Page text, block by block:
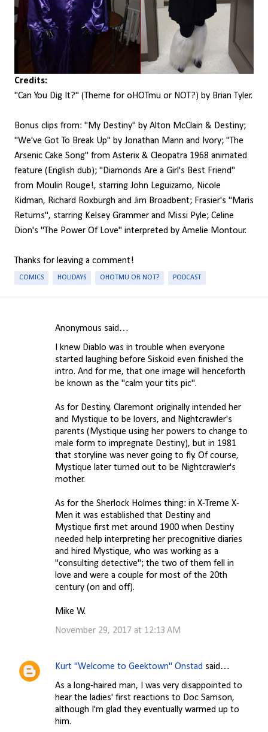
Credits:
"Can You Dig It?" (Theme for oHOTmu or NOT?) by Brian Tyler.
Bonus clips from: "My Destiny" by Alton McClain & Destiny;
"We've Got To Break Up" by Jonathan Mann and Ivory; "The
Arsenic Cake Song" from Asterix & Cleopatra 1968 animated
feature (English dub); "Diamonds Are a Girl's Best Friend"
from Moulin Rouge!, starring John Leguizamo, Nicole
Kidman, Richard Roxburgh and Jim Broadbent; Frasier's "Maris
Returns", starring Kelsey Grammer and Missi Pyle; Celine
Dion's "The Power Of Love" interpreted by Amelie Montour.
Thanks for leaving a comment!
COMICS HOLIDAYS OHOTMU OR NOT? PODCAST
Anonymous said…
I knew Diablo was in trouble when everyone
started laughing before Siskoid even finished the
intro. And for me, that one image will henceforth
be known as the "calm your tits pic".
As for Destiny, Claremont originally intended her
and Mystique to be lovers, and Nightcrawler's
parents (Mystique using her powers to change to
male form to impregnate Destiny), but in 1981
that storyline was never going to fly. Of course,
Mystique later turned out to be Nightcrawler's
mother.
As for the Sherlock Holmes thing: in X-Treme X-
Men it was established that Destiny and
Mystique first met around 1900 when Destiny
needed help interpreting her precognitive diaries
and hired Mystique, who was working as a
"consulting detective"; the two of them fell in
love and were a couple for most of the 20th
century (on and off).
Mike W.
November 29, 2017 at 12:13 AM
Kurt "Welcome to Geektown" Onstad said…
As a long-haired man, I was very disappointed to
hear the ladies' first reactions to Doc Samson,
although I'm glad they eventually warmed up to
him.